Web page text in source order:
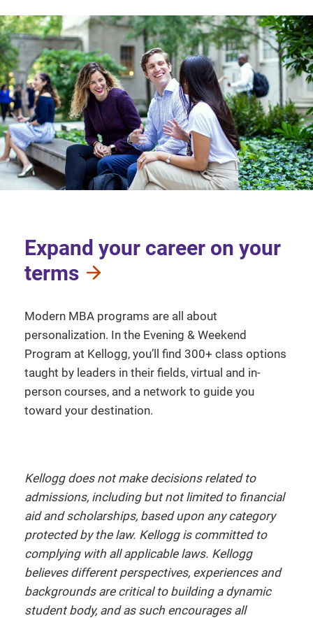
Expand your career on your
terms
Modern MBA programs are all about
personalization. In the Evening & Weekend
Program at Kellogg, you’ll find 300+ class options
taught by leaders in their fields, virtual and in-
person courses, and a network to guide you
toward your destination.
Kellogg does not make decisions related to
admissions, including but not limited to financial
aid and scholarships, based upon any category
protected by the law. Kellogg is committed to
complying with all applicable laws. Kellogg
believes different perspectives, experiences and
backgrounds are critical to building a dynamic
student body, and as such encourages all